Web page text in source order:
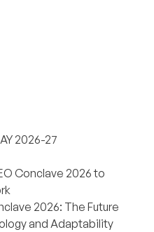
2026-27
Conclave 2026 to
2026: The Future
and Adaptability